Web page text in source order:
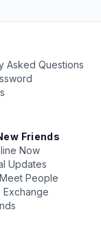
Asked Questions
Friends
Now
Updates
People
Exchange